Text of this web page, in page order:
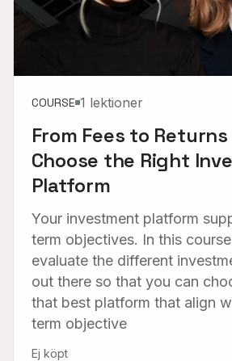
COURSE 1 lektioner
From Fees to
Choose the Right
Platform
Your investment platform
term objectives. In this
evaluate the different
out there so that you can
that best platform that align
term objective
Ej köpt